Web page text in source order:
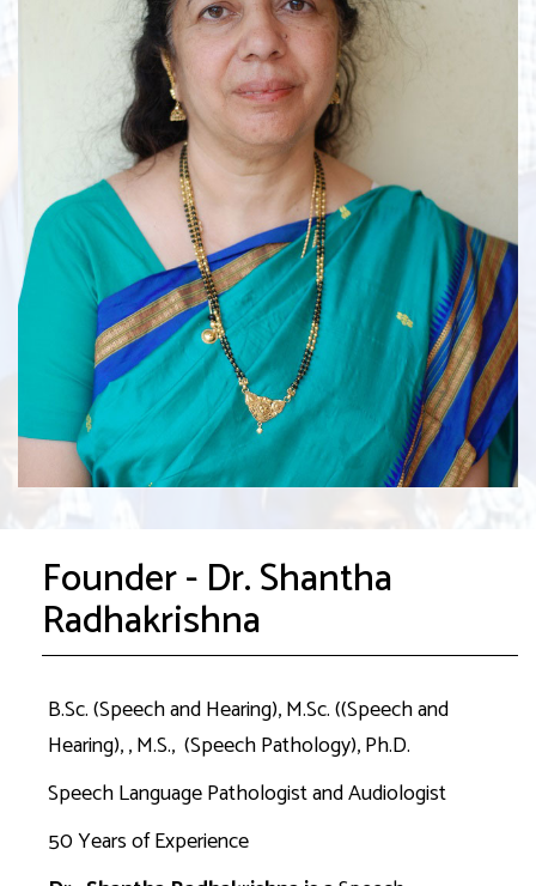
Founder - Dr. Shantha
Radhakrishna
B.Sc. (Speech and Hearing), M.Sc. ((Speech and
Hearing), , M.S., (Speech Pathology), Ph.D.
Speech Language Pathologist and Audiologist
50 Years of Experience